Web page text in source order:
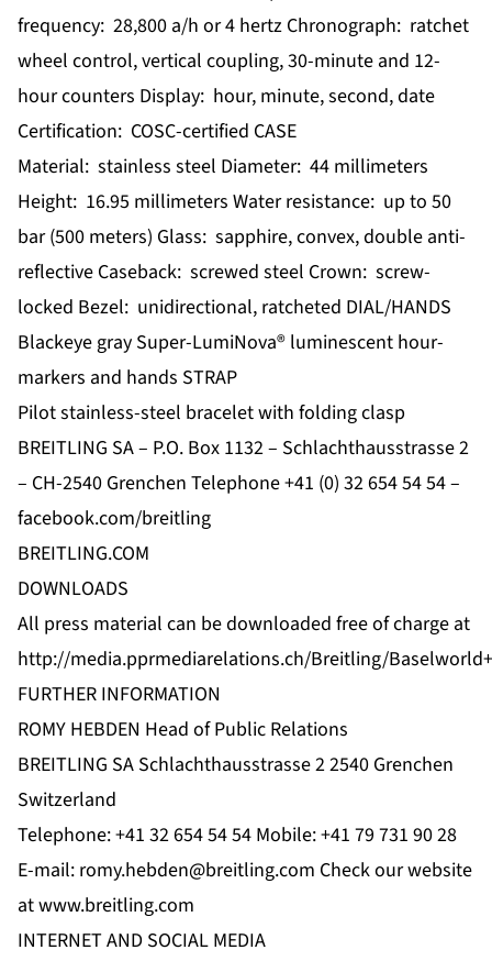
frequency: 28,800 a/h or 4 hertz Chronograph: ratchet
wheel control, vertical coupling, 30-minute and 12-
hour counters Display: hour, minute, second, date
Certification: COSC-certified CASE
Material: stainless steel Diameter: 44 millimeters
Height: 16.95 millimeters Water resistance: up to 50
bar (500 meters) Glass: sapphire, convex, double anti-
reflective Caseback: screwed steel Crown: screw-
locked Bezel: unidirectional, ratcheted DIAL/HANDS
Blackeye gray Super-LumiNova® luminescent hour-
markers and hands STRAP
Pilot stainless-steel bracelet with folding clasp
BREITLING SA – P.O. Box 1132 – Schlachthausstrasse 2
– CH-2540 Grenchen Telephone +41 (0) 32 654 54 54 –
facebook.com/breitling
BREITLING.COM
DOWNLOADS
All press material can be downloaded free of charge at
http://media.pprmediarelations.ch/Breitling/
FURTHER INFORMATION
ROMY HEBDEN Head of Public Relations
BREITLING SA Schlachthausstrasse 2 2540 Grenchen
Switzerland
Telephone: +41 32 654 54 54 Mobile: +41 79 731 90 28
E-mail: romy.hebden@breitling.com Check our website
atwww.breitling.com
INTERNET AND SOCIAL MEDIA